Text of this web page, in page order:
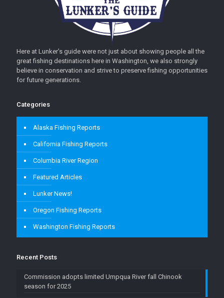
Here at Lunker’s guide were not just about showing people all the
great fishing destinations here in Washington, we also strongly
believe in conservation and strive to preserve fishing opportunities
for future generations.
Categories
Alaska Fishing Reports
California Fishing Reports
Columbia River Region
Featured Articles
Lunker News!
Oregon Fishing Reports
Washington Fishing Reports
Recent Posts
Commission adopts limited Umpqua River fall Chinook
season for 2025